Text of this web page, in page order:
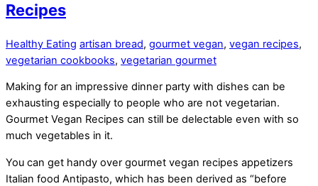
Recipes
Healthy Eating artisan bread, gourmet vegan, vegan recipes,
vegetarian cookbooks, vegetarian gourmet
Making for an impressive dinner party with dishes can be
exhausting especially to people who are not vegetarian.
Gourmet Vegan Recipes can still be delectable even with so
much vegetables in it.
You can get handy over gourmet vegan recipes appetizers
Italian food Antipasto, which has been derived as “before